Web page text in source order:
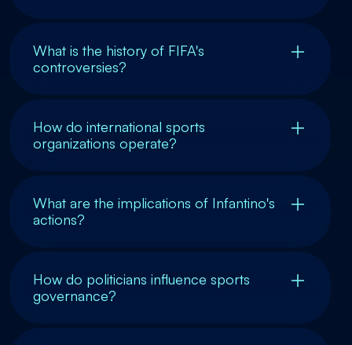
What is the history of FIFA's
controversies?
How do international sports
organizations operate?
What are the implications of Infantino's
actions?
How do politicians influence sports
governance?